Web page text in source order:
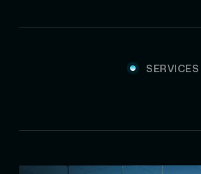
SERVICES